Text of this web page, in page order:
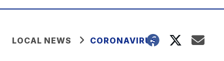
LOCAL NEWS CORONAVIRUS